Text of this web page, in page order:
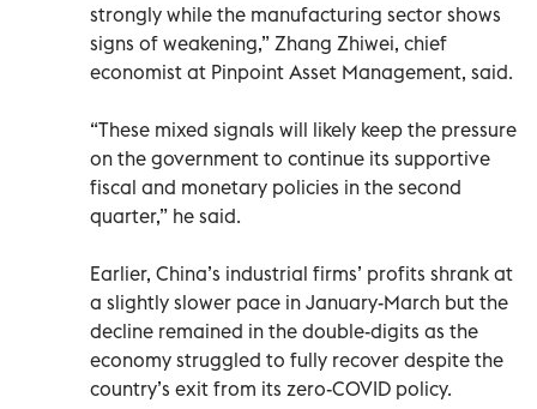
strongly while the manufacturing sector shows
signs of weakening,” Zhang Zhiwei, chief
economist at Pinpoint Asset Management, said.
“These mixed signals will likely keep the pressure
on the government to continue its supportive
fiscal and monetary policies in the second
quarter,” he said.
Earlier, China’s industrial firms’ profits shrank at
a slightly slower pace in January-March but the
decline remained in the double-digits as the
economy struggled to fully recover despite the
country’s exit from its zero-COVID policy.